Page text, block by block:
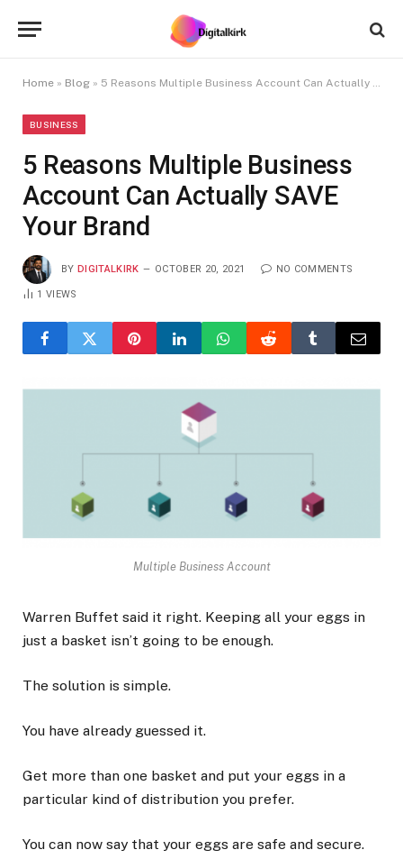
Home » Blog » 5 Reasons Multiple Business Account Can Actually SAVE Your Brand
BUSINESS
5 Reasons Multiple Business
Account Can Actually SAVE
Your Brand
BY DIGITALKIRK OCTOBER 20, 2021 NO COMMENTS
1VIEWS
Multiple Business Account
Warren Buffet said it right. Keeping all your eggs in
just a basket isn’t going to be enough.
The solution is simple.
You have already guessed it.
Get more than one basket and put your eggs in a
particular kind of distribution you prefer.
You can now say that your eggs are safe and secure.